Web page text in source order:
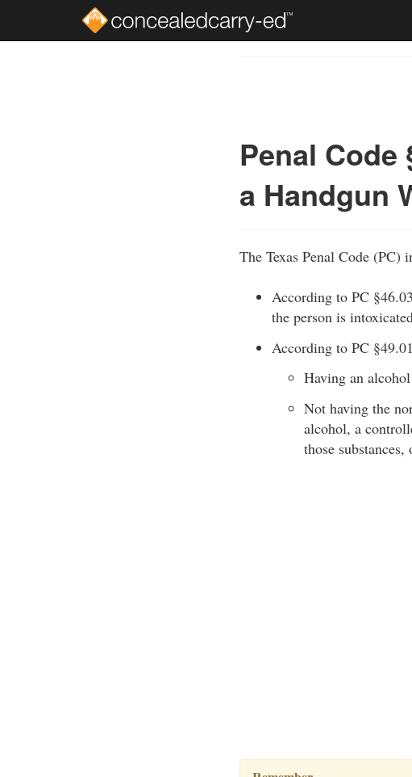
Penal
a Handgun
The Texas Penal Code (PC)
According to PC
the person is
According to PC
Having an
Not having the
alcohol, a
those